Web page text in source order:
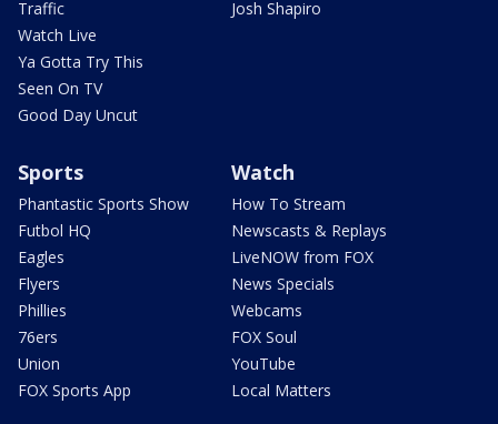
Traffic
Watch Live
Ya Gotta Try This
Seen On TV
Good Day Uncut
Josh Shapiro
Sports
Phantastic Sports Show
Futbol HQ
Eagles
Flyers
Phillies
76ers
Union
FOX Sports App
Watch
How To Stream
Newscasts & Replays
LiveNOW from FOX
News Specials
Webcams
FOX Soul
YouTube
Local Matters